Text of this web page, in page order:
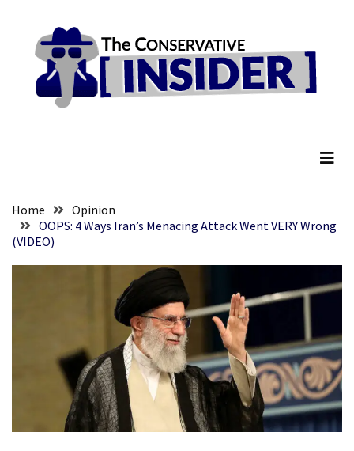
content
RECENT
Embracing
Faith
Life
Prize
content
Home
Opinion
OOPS: 4 Ways Iran’s Menacing Attack Went VERY Wrong
(VIDEO)